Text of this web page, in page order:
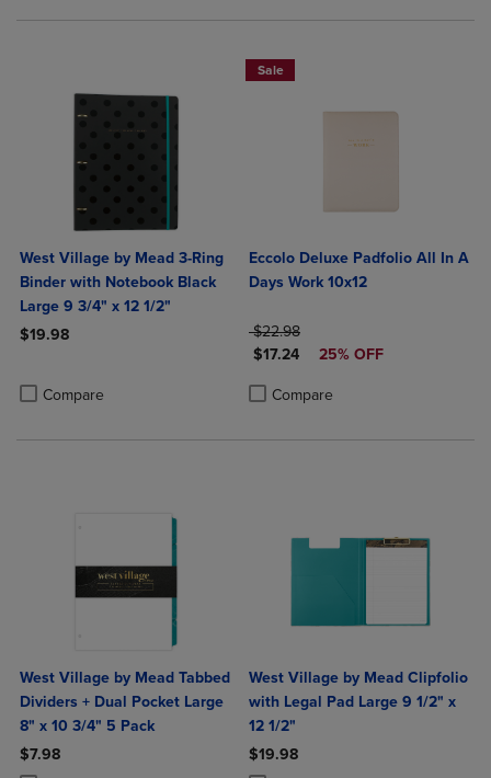
West Village by Mead 3-Ring
Binder with Notebook Black
Large 9 3/4" x 12 1/2"
$19.98
Compare
Product added, Select 2 to 4 Products to Compare, Items added
Product removed, Select 2 to 4 Products to Compare, Items added
Sale
Eccolo Deluxe Padfolio All In A
Days Work 10x12
ORIGINAL PRICE
$22.98
DISCOUNTED PRICE
$17.24 25% OFF
Compare
Product added, Select 2 to 4
Product removed, Select 2 to 4
West Village by Mead Tabbed
Dividers + Dual Pocket Large
8" x 10 3/4" 5 Pack
$7.98
West Village by Mead Clipfolio
with Legal Pad Large 9 1/2" x
12 1/2"
$19.98